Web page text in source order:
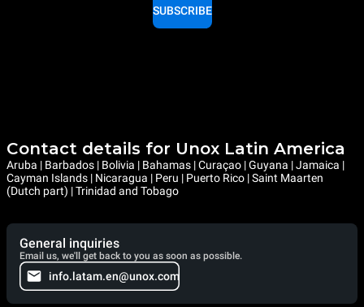
SUBSCRIBE
Contact details for Unox Latin America
Aruba | Barbados | Bolivia | Bahamas | Curaçao | Guyana | Jamaica |
Cayman Islands | Nicaragua | Peru | Puerto Rico | Saint Maarten
(Dutch part) | Trinidad and Tobago
General inquiries
Email us, we'll get back to you as soon as possible.
info.latam.en@unox.com